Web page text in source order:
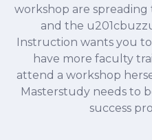
workshop are
and the
Instruction wants you
have more faculty
attend a workshop
Masterstudy needs to
success